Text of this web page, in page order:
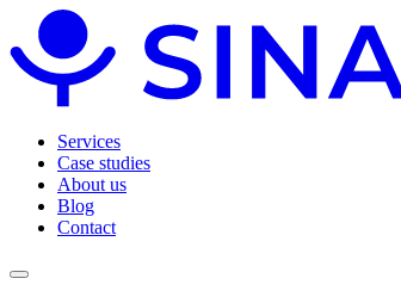
Services
Case studies
About us
Blog
Contact